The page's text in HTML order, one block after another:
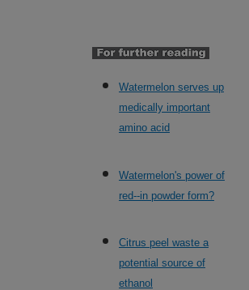
Watermelon serves up
medically important
amino acid
Watermelon's power of
red--in powder form?
Citrus peel waste a
potential source of
ethanol